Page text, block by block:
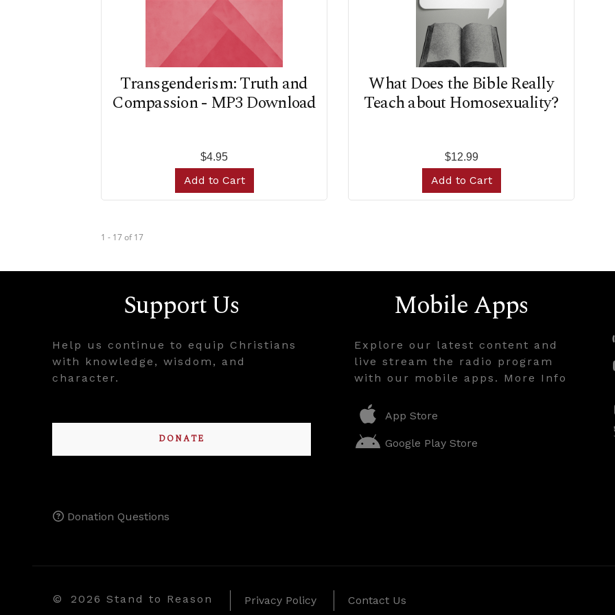
Transgenderism: Truth and
Compassion - MP3 Download
$4.95
Add to Cart
What Does the Bible Really
Teach about Homosexuality?
$12.99
Add to Cart
1 - 17of 17
Support Us
Help us continue to equip Christians
with knowledge, wisdom, and
character.
DONATE
Mobile Apps
Explore our latest content and
live stream the radio program
with our mobile apps. More Info
App Store
Google Play Store
Donation Questions
© 2026 Stand to Reason Privacy Policy Contact Us